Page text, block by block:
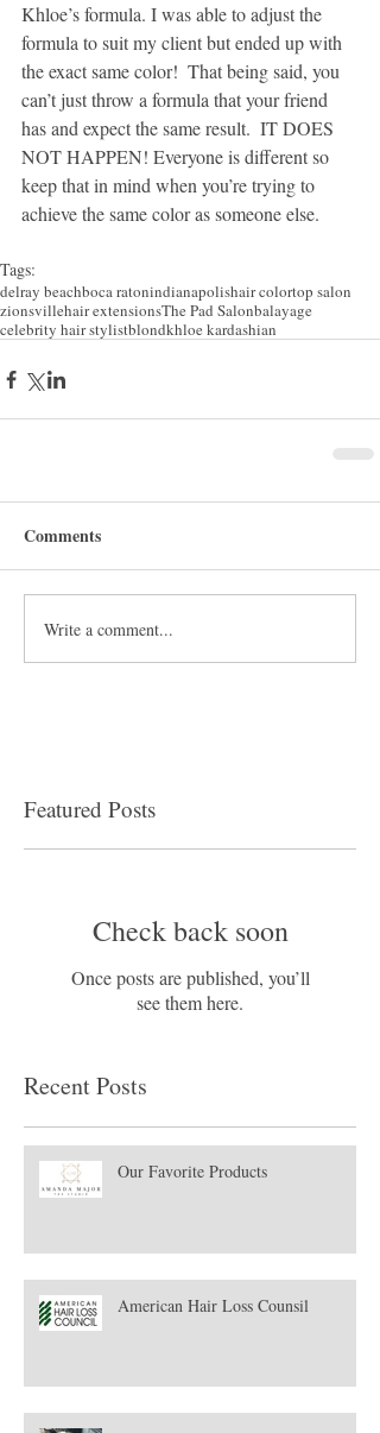
Recent Posts
Featured Posts
Khloe’s formula. I was able to adjust the
formula to suit my client but ended up with
the exact same color!  That being said, you
can’t just throw a formula that your friend
has and expect the same result.  IT DOES
NOT HAPPEN! Everyone is different so
keep that in mind when you’re trying to
achieve the same color as someone else.
Tags:
delray beachboca ratonindianapolishair colortop salon
zionsvillehair extensionsThe Pad Salonbalayage
celebrity hair stylistblondkhloe kardashian
Comments
Write a comment...
Check back soon
Once posts are published, you’ll
see them here.
Our Favorite Products
American Hair Loss Counsil